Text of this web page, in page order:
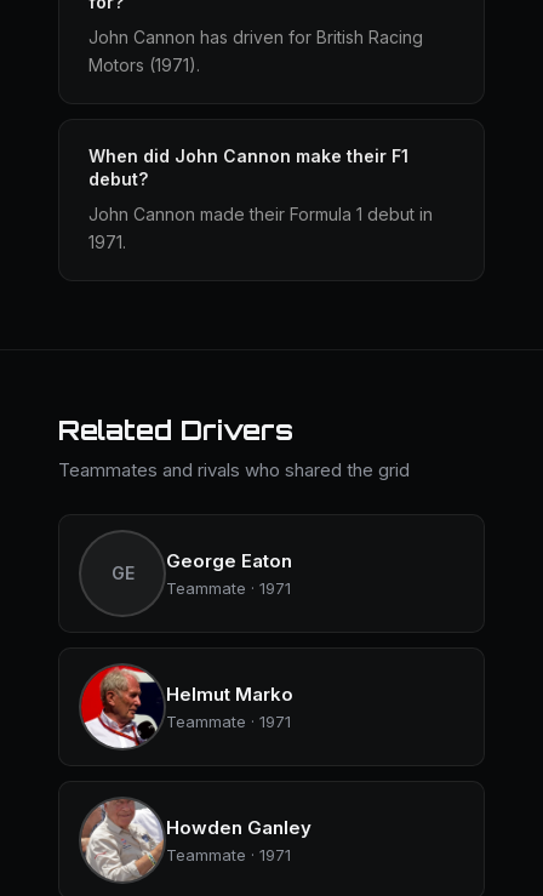
John Cannon has driven for British Racing
Motors (1971).
When did John Cannon make their F1
debut?
John Cannon made their Formula 1 debut in
1971.
Related Drivers
Teammates and rivals who shared the grid
GE
George Eaton
Teammate · 1971
Helmut Marko
Teammate · 1971
Howden Ganley
Teammate · 1971